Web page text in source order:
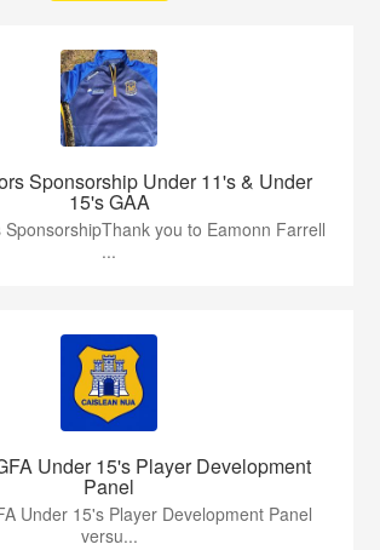
Sponsorship Under 11's & Under
15's GAA
you to Eamonn Farrell
...
Under 15's Player Development
Panel
Under 15's Player Development Panel
versu...